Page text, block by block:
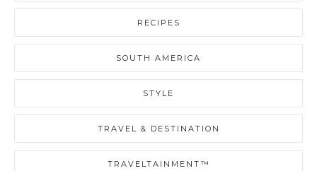
RECIPES
SOUTH AMERICA
STYLE
TRAVEL & DESTINATION
TRAVELTAINMENT™